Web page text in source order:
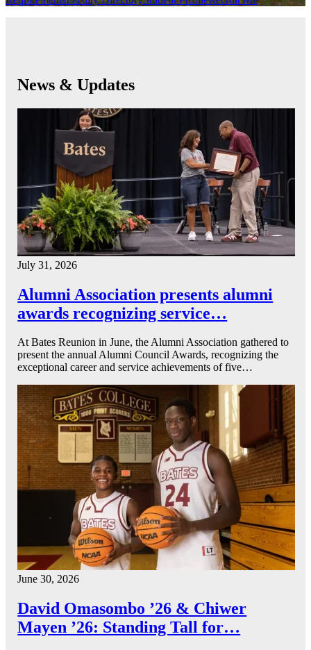
News & Updates
July 31, 2026
Alumni Association presents alumni
awards recognizing service…
At Bates Reunion in June, the Alumni Association gathered to
present the annual Alumni Council Awards, recognizing the
exceptional career and service achievements of five…
June 30, 2026
David Omasombo ’26 & Chiwer
Mayen ’26: Standing Tall for…